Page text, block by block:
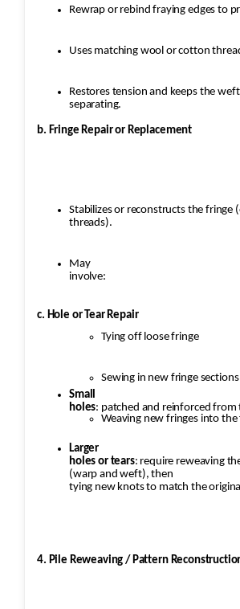
Rewrap or rebind fraying edges to
Uses matching wool or cotton
Restores tension and keeps the
separating.
b. Fringe Repair or Replacement
Stabilizes or reconstructs the fringe
threads).
May
involve:
Tying off loose fringe
Sewing in new fringe sections
Weaving new fringes into
c. Hole or Tear Repair
Small
holes: patched and reinforced from
Larger
holes or tears: require reweaving
(warp and weft), then
tying new knots to match the
4. Pile Reweaving / Pattern